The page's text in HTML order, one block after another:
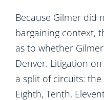
Because Gilmer did
bargaining context,
as to whether
Denver. Litigation
a split of circuits: the
Eighth, Tenth,